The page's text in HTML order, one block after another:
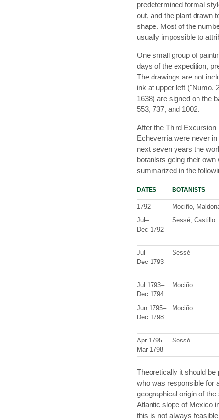
predetermined formal
out, and the plant drawn
shape. Most of the
usually impossible to
One small group of
days of the expedition,
The drawings are not
ink at upper left ("Numo.
1638) are signed on the
553, 737, and 1002.
After the Third Excursion
Echeverría were never
next seven years the
botanists going their
summarized in the
DATES BOTANISTS
1792
Mociño,
Jul–
Dec 1792
Sessé, Castillo
Jul–
Dec 1793
Sessé
Jul 1793–
Dec 1794
Mociño
Jun 1795–
Dec 1798
Mociño
Apr 1795–
Mar 1798
Sessé
Theoretically it should be
who was responsible for
geographical origin of
Atlantic slope of Mexico
this is not always